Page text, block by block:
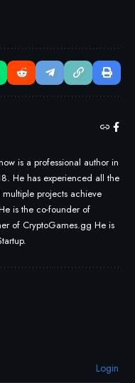
is a professional author in
He has experienced all the
projects achieve
is the co-founder of
of CryptoGames.gg He is
Login